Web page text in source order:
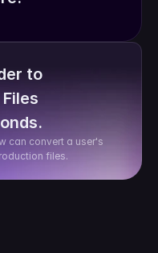
to
can convert a user's
files.